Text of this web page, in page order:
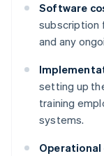
Software
subscription
and any
setting up
training
systems.
Operational